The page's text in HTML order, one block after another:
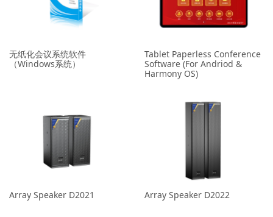
无纸化会议系统软件
（Windows系统）
Tablet Paperless Conference
Software (For Andriod &
Harmony OS)
Array Speaker D2021 Array Speaker D2022